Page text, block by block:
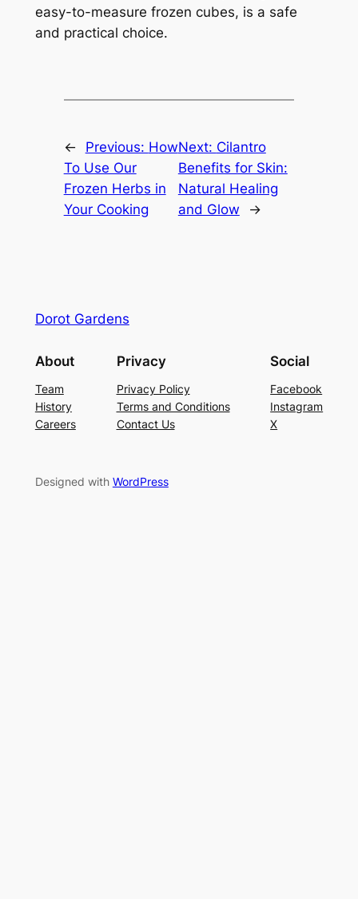
easy-to-measure frozen cubes, is a safe
and practical choice.
← Previous: How
To Use Our
Frozen Herbs in
Your Cooking
Next: Cilantro
Benefits for Skin:
Natural Healing
and Glow
→
Dorot Gardens
About
Team
History
Careers
Privacy
Privacy Policy
Terms and Conditions
Contact Us
Social
Facebook
Instagram
X
Designed with WordPress